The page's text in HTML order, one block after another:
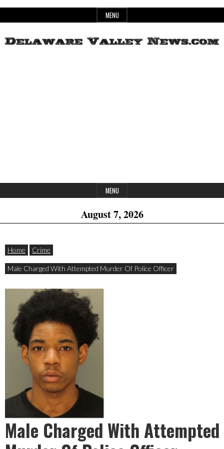
to
MENU
MENU
August 7, 2026
Home Crime
Male Charged With Attempted Murder Of Police Officer
Male Charged With Attempted